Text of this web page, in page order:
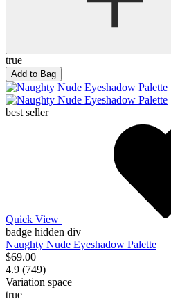
true
Add to Bag
best seller
Quick View
badge hidden div
Naughty Nude Eyeshadow Palette
$69.00
4.9 (749)
Variation space
true